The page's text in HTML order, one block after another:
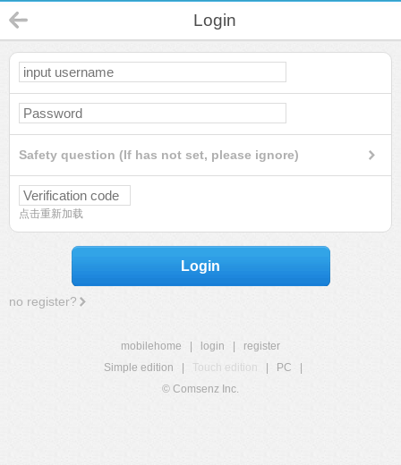
Login
Safety question (If has not set, please ignore)
点击重新加载
Login
no register?
mobilehome login
register
Simple edition
Touch edition PC
© Comsenz Inc.